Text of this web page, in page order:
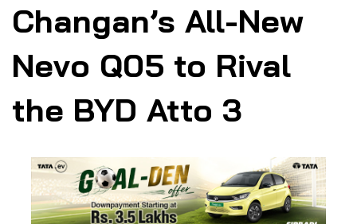
Changan’s All-New
Nevo Q05 to Rival
the BYD Atto 3